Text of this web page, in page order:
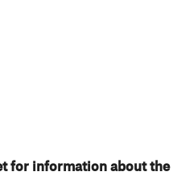
for information about the